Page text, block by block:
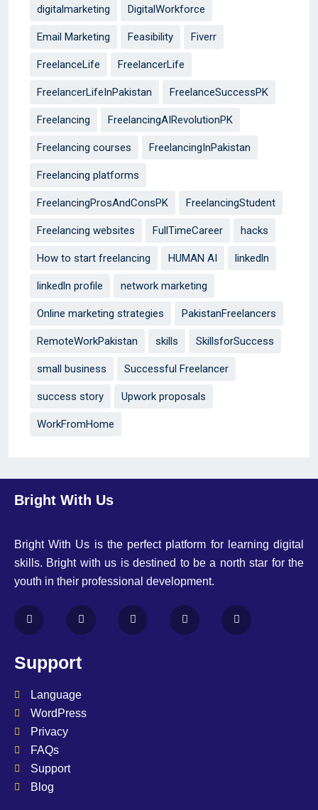
digitalmarketing DigitalWorkforce
Email Marketing Feasibility Fiverr
FreelanceLife FreelancerLife
FreelancerLifeInPakistan FreelanceSuccessPK
Freelancing FreelancingAIRevolutionPK
Freelancing courses FreelancingInPakistan
Freelancing platforms
FreelancingProsAndConsPK FreelancingStudent
Freelancing websites FullTimeCareer hacks
How to start freelancing HUMAN AI linkedln
linkedln profile network marketing
Online marketing strategies PakistanFreelancers
RemoteWorkPakistan skills SkillsforSuccess
small business Successful Freelancer
success story Upwork proposals
WorkFromHome
Bright With Us
Bright With Us is the perfect platform for learning digital
skills. Bright with us is destined to be a north star for the
youth in their professional development.
Support
Language
WordPress
Privacy
FAQs
Support
Blog